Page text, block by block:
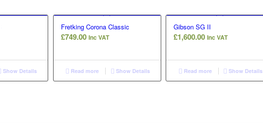
Show Details
Fretking Corona Classic
£749.00 Inc VAT
Read more Show Details
Gibson SG II
£1,600.00 Inc VAT
Read more Show Details